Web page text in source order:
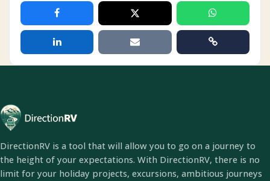
DirectionRV is a tool that will allow you to go on a journey to
the height of your expectations. With DirectionRV, there is no
limit for your holiday projects, excursions, ambitious journeys